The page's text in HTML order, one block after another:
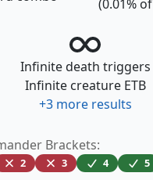
(0.01% of
Infinite death triggers
Infinite creature ETB
+3more results
Brackets:
2 3 4 5